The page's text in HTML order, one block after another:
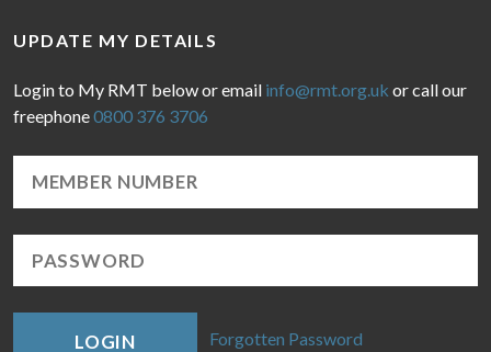
UPDATE MY DETAILS
Login to My RMT below or email info@rmt.org.uk or call our
freephone0800 376 3706
LOGIN Forgotten Password